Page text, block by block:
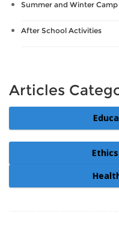
Summer and Winter Camp
After School Activities
Articles